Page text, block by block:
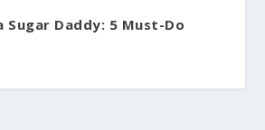
Sugar Daddy: 5 Must-Do